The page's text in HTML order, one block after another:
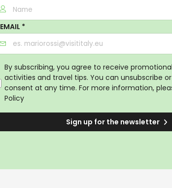
EMAIL *
By subscribing, you agree to receive
activities and travel tips. You can unsubscribe
consent at any time. For more information,
Policy
Sign up for the newsletter